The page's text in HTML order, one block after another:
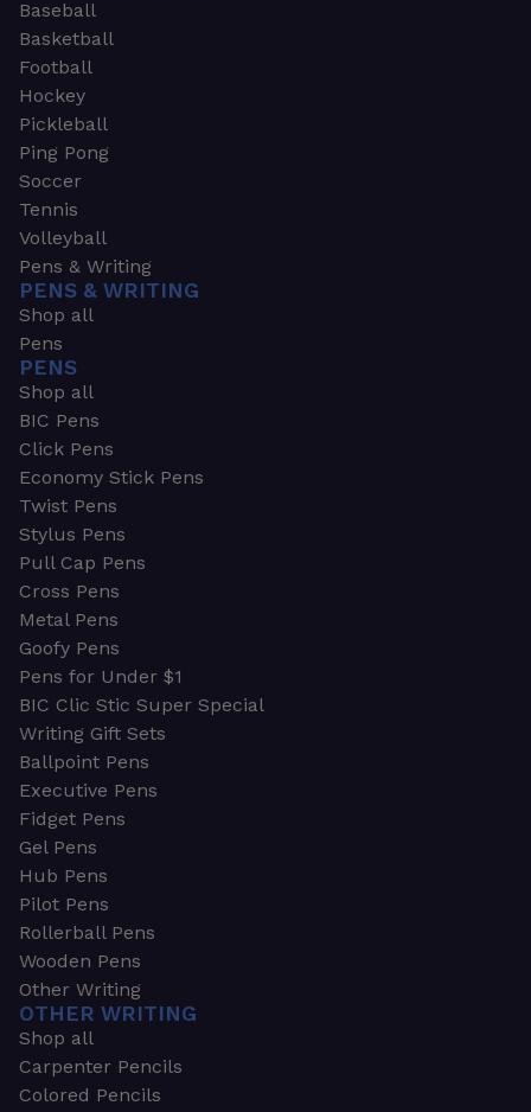
Baseball
Basketball
Football
Hockey
Pickleball
Ping Pong
Soccer
Tennis
Volleyball
Pens & Writing
PENS & WRITING
Shop all
Pens
PENS
Shop all
BIC Pens
Click Pens
Economy Stick Pens
Twist Pens
Stylus Pens
Pull Cap Pens
Cross Pens
Metal Pens
Goofy Pens
Pens for Under $1
BIC Clic Stic Super Special
Writing Gift Sets
Ballpoint Pens
Executive Pens
Fidget Pens
Gel Pens
Hub Pens
Pilot Pens
Rollerball Pens
Wooden Pens
Other Writing
OTHER WRITING
Shop all
Carpenter Pencils
Colored Pencils